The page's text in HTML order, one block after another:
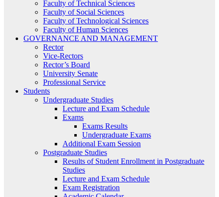
Faculty of Technical Sciences
Faculty of Social Sciences
Faculty of Technological Sciences
Faculty of Human Sciences
GOVERNANCE AND MANAGEMENT
Rector
Vice-Rectors
Rector’s Board
University Senate
Professional Service
Students
Undergraduate Studies
Lecture and Exam Schedule
Exams
Exams Results
Undergraduate Exams
Additional Exam Session
Postgraduate Studies
Results of Student Enrollment in Postgraduate
Studies
Lecture and Exam Schedule
Exam Registration